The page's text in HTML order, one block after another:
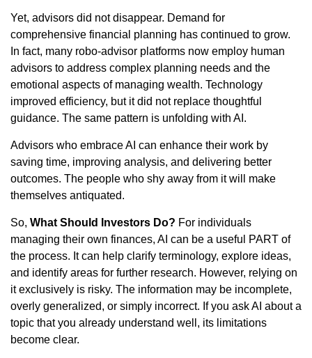
Yet, advisors did not disappear. Demand for
comprehensive financial planning has continued to grow.
In fact, many robo-advisor platforms now employ human
advisors to address complex planning needs and the
emotional aspects of managing wealth. Technology
improved efficiency, but it did not replace thoughtful
guidance. The same pattern is unfolding with AI.
Advisors who embrace AI can enhance their work by
saving time, improving analysis, and delivering better
outcomes. The people who shy away from it will make
themselves antiquated.
So, What Should Investors Do? For individuals
managing their own finances, AI can be a useful PART of
the process. It can help clarify terminology, explore ideas,
and identify areas for further research. However, relying on
it exclusively is risky. The information may be incomplete,
overly generalized, or simply incorrect. If you ask AI about a
topic that you already understand well, its limitations
become clear.